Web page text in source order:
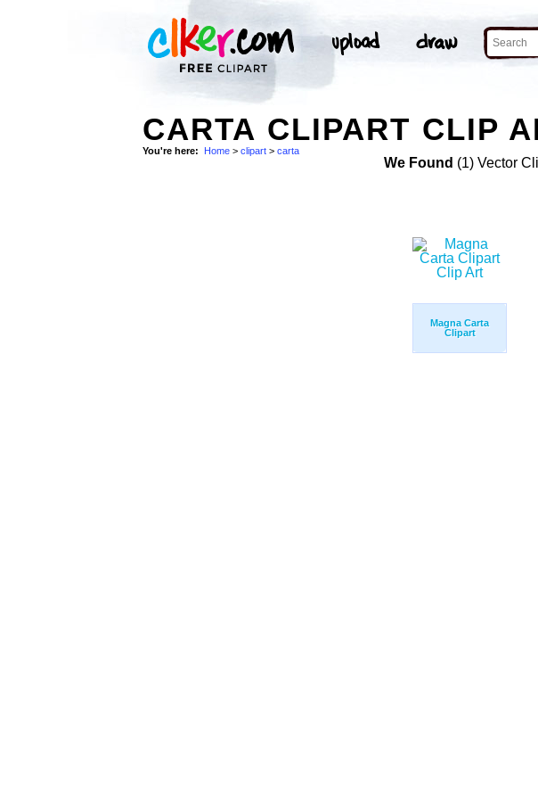
CARTA CLIPART CLIP
You're here: Home > clipart > carta
We Found (1) Vector
Magna Carta
Clipart